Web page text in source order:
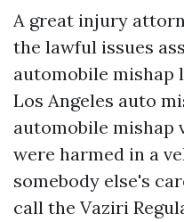
A great injury
the lawful issues
automobile mishap
Los Angeles auto
automobile mishap
were harmed in a
somebody else's
call the Vaziri